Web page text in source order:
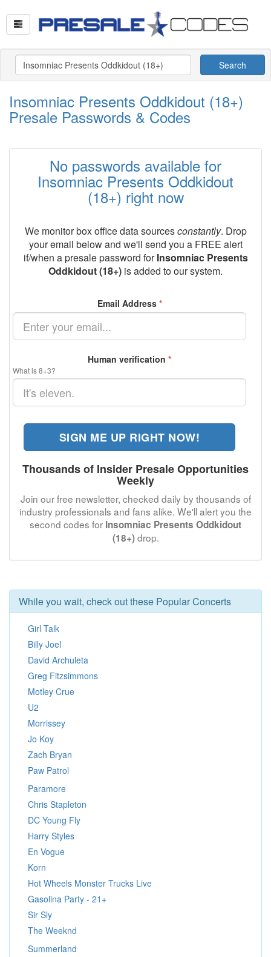
Search
Insomniac Presents Oddkidout (18+)
Presale Passwords & Codes
No passwords available for
Insomniac Presents Oddkidout
(18+) right now
We monitor box office data sourcesconstantly. Drop
your email below and we'll send you a FREE alert
if/when a presale password forInsomniac Presents
Oddkidout (18+) is added to our system.
Email Address *
Human verification *
What is 8+3?
SIGN ME UP RIGHT NOW!
Thousands of Insider Presale Opportunities
Weekly
Join our free newsletter, checked daily by thousands of
industry professionals and fans alike. We'll alert you the
second codes for Insomniac Presents Oddkidout
(18+)drop.
While you wait, check out these Popular Concerts
Girl Talk
Billy Joel
David Archuleta
Greg Fitzsimmons
Motley Crue
U2
Morrissey
Jo Koy
Zach Bryan
Paw Patrol
Paramore
Chris Stapleton
DC Young Fly
Harry Styles
En Vogue
Korn
Hot Wheels Monster Trucks Live
Gasolina Party - 21+
Sir Sly
The Weeknd
Summerland